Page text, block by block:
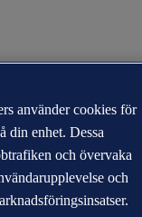
använder cookies för
din enhet. Dessa
och övervaka
och